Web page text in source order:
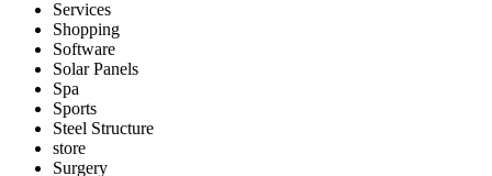
Services
Shopping
Software
Solar Panels
Spa
Sports
Steel Structure
store
Surgery